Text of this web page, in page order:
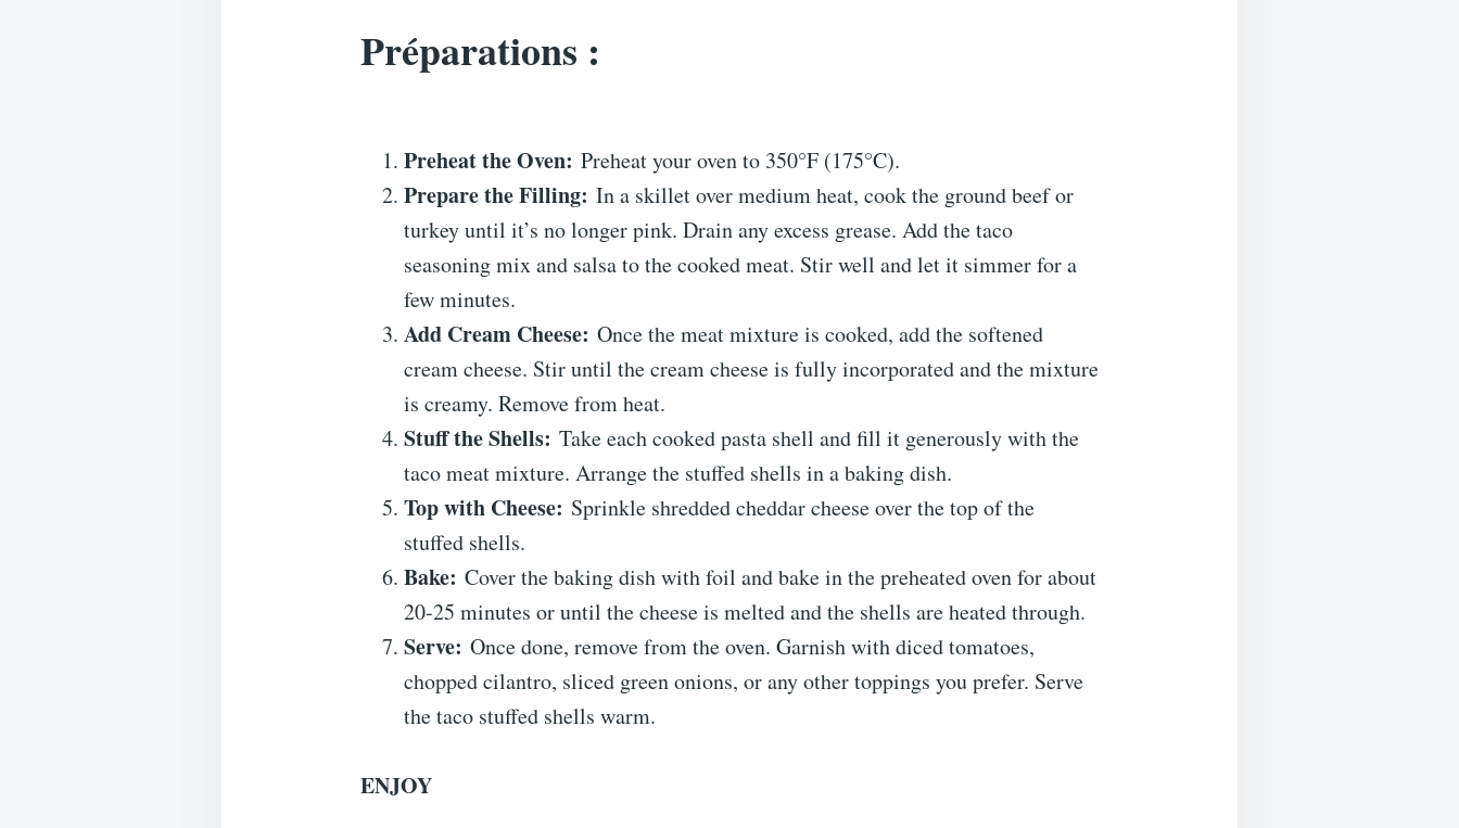
Préparations :
Preheat the Oven: Preheat your oven to 350°F (175°C).
Prepare the Filling: In a skillet over medium heat, cook the ground beef or
turkey until it’s no longer pink. Drain any excess grease. Add the taco
seasoning mix and salsa to the cooked meat. Stir well and let it simmer for a
few minutes.
Add Cream Cheese: Once the meat mixture is cooked, add the softened
cream cheese. Stir until the cream cheese is fully incorporated and the mixture
is creamy. Remove from heat.
Stuff the Shells: Take each cooked pasta shell and fill it generously with the
taco meat mixture. Arrange the stuffed shells in a baking dish.
Top with Cheese: Sprinkle shredded cheddar cheese over the top of the
stuffed shells.
Bake: Cover the baking dish with foil and bake in the preheated oven for about
20-25 minutes or until the cheese is melted and the shells are heated through.
Serve: Once done, remove from the oven. Garnish with diced tomatoes,
chopped cilantro, sliced green onions, or any other toppings you prefer. Serve
the taco stuffed shells warm.
ENJOY